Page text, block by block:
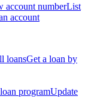
account numberList
account
loansGet a loan by
programUpdate